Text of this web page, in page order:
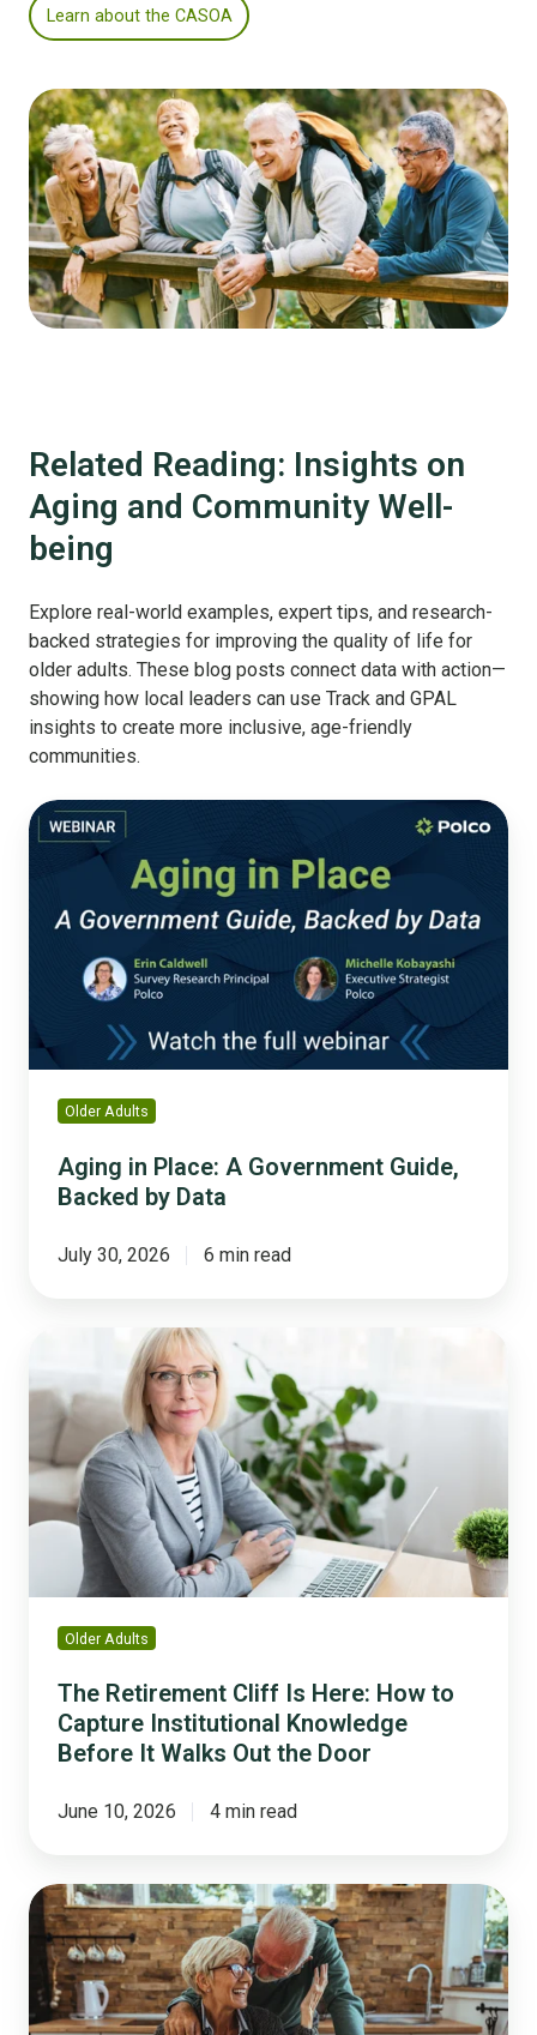
Learn about the CASOA
Related Reading: Insights on
Aging and Community Well-
being
Explore real-world examples, expert tips, and research-
backed strategies for improving the quality of life for
older adults. These blog posts connect data with action—
showing how local leaders can use Track and GPAL
insights to create more inclusive, age-friendly
communities.
Aging
in
Government
Backed
Data
Older Adults
Aging in Place: A Government Guide,
Backed by Data
July 30, 2026 6 min read
Cliff
Here:
Capture
Institutional
Knowledge
Before
Walks
Older Adults
The Retirement Cliff Is Here: How to
Capture Institutional Knowledge
Before It Walks Out the Door
June 10, 2026 4 min read
The
2026
Guide
to
Building